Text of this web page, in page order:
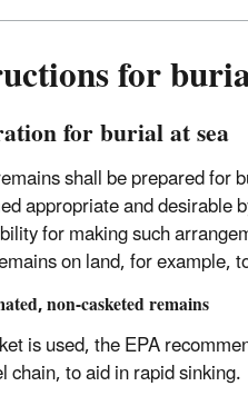
for
for burial at sea
shall be prepared for
appropriate and desirable
for making such
on land, for example,
non-casketed remains
is used, the EPA
chain, to aid in rapid sinking.